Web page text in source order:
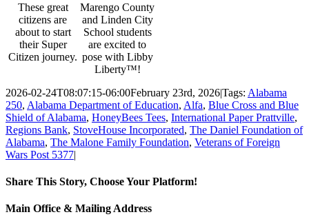
These great
citizens are
about to start
their Super
Citizen journey.
Marengo County
and Linden City
School students
are excited to
pose with Libby
Liberty™!
2026-02-24T08:07:15-06:00February 23rd, 2026|Tags: Alabama
250, Alabama Department of Education, Alfa, Blue Cross and Blue
Shield of Alabama, HoneyBees Tees, International Paper Prattville,
Regions Bank, StoveHouse Incorporated, The Daniel Foundation of
Alabama, The Malone Family Foundation, Veterans of Foreign
Wars Post 5377|
Share This Story, Choose Your Platform!
Facebook
Twitter
Email
Main Office & Mailing Address